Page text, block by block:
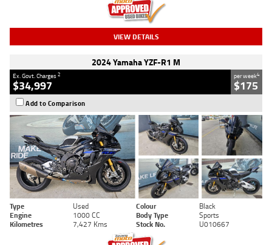
VIEW DETAILS
2024 Yamaha YZF-R1 M
Ex. Govt. Charges2
$34,997
per week4
$175
Add to Comparison
Type Used Colour
Black
Engine
1000 CC Body Type
Sports
Kilometres
7,427 Kms Stock No. U010667